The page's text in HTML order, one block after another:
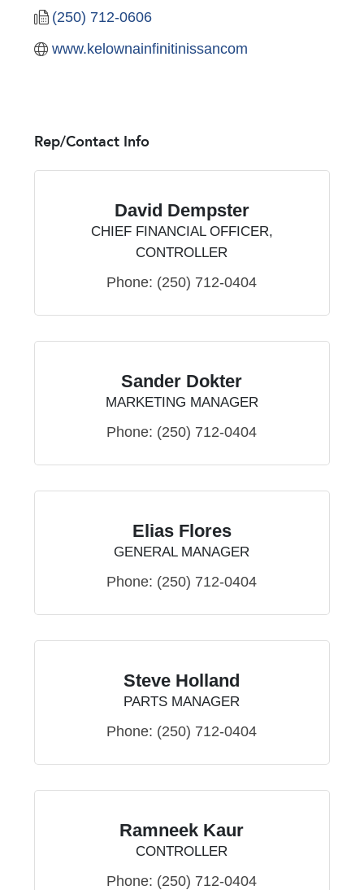
(250) 712-0606
www.kelownainfinitinissancom
Rep/Contact Info
David Dempster
CHIEF FINANCIAL OFFICER,
CONTROLLER
Phone: (250) 712-0404
Sander Dokter
MARKETING MANAGER
Phone: (250) 712-0404
Elias Flores
GENERAL MANAGER
Phone: (250) 712-0404
Steve Holland
PARTS MANAGER
Phone: (250) 712-0404
Ramneek Kaur
CONTROLLER
Phone: (250) 712-0404